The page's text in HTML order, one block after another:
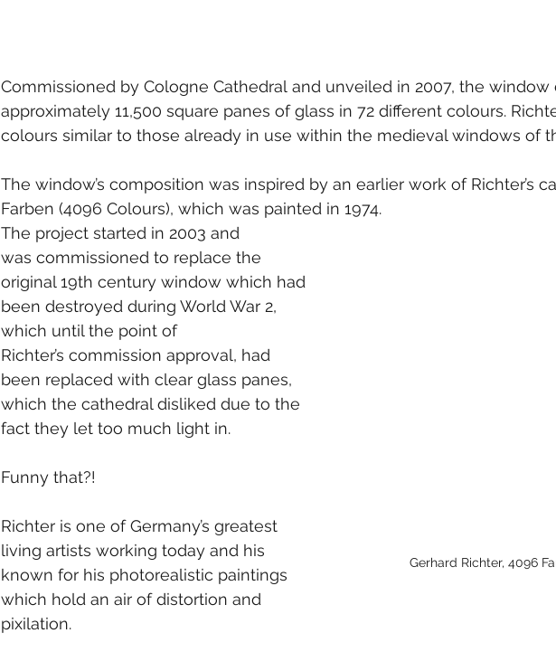
Commissioned by Cologne Cathedral and unveiled in 2007, the
approximately 11,500 square panes of glass in 72 different colours.
colours similar to those already in use within the medieval windows of
The window’s composition was inspired by an earlier work of Richter’s
Farben (4096 Colours), which was painted in 1974.
Gerhard Richter, 4096
The project started in 2003 and
was commissioned to replace the
original 19th century window which had
been destroyed during World War 2,
which until the point of
Richter’s commission approval, had
been replaced with clear glass panes,
which the cathedral disliked due to the
fact they let too much light in.
Funny that?!
Richter is one of Germany’s greatest
living artists working today and his
known for his photorealistic paintings
which hold an air of distortion and
pixilation.